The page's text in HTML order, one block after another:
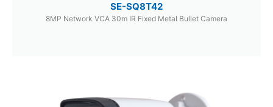
SE-SQ8T42
8MP Network VCA 30m IR Fixed Metal Bullet Camera